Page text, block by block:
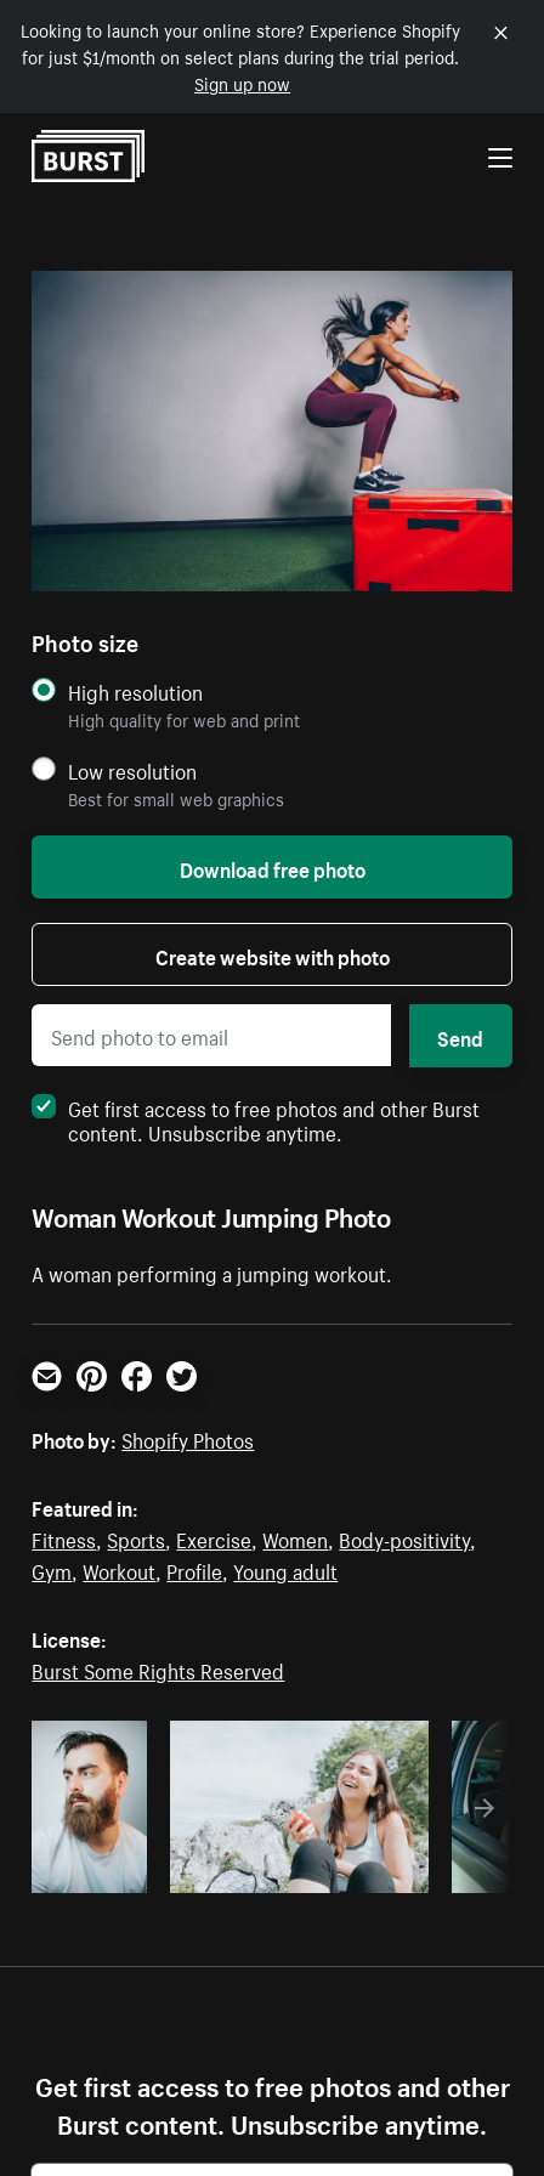
Looking to launch your online store? Experience Shopify
for just $1/month on select plans during the trial period.
Sign up now
Skip to Content
Woman Workout Jumping Photo
A woman performing a jumping workout.
Photo size
High resolution
High quality for web and print
Low resolution
Best for small web graphics
Download free photo
Create website with photo
Send
Get first access to free photos and other Burst
content. Unsubscribe anytime.
Email PinterestFacebookTwitter
Photo by: Shopify Photos
Featured in:
Fitness, Sports, Exercise,Women, Body-positivity,
Gym,Workout, Profile,Young adult
License:
Burst Some Rights Reserved
Get first access to free photos and other
Burst content. Unsubscribe anytime.